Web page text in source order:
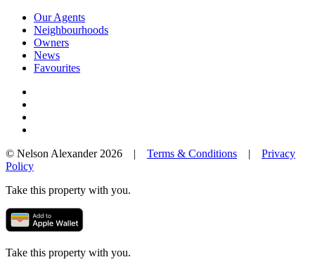
Our Agents
Neighbourhoods
Owners
News
Favourites
© Nelson Alexander 2026 | Terms & Conditions | Privacy
Policy
Take this property with you.
Take this property with you.